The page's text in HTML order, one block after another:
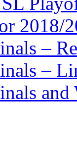
2018/
–
–
and